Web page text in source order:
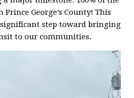
George’s County! This
step toward bringing
to our communities.